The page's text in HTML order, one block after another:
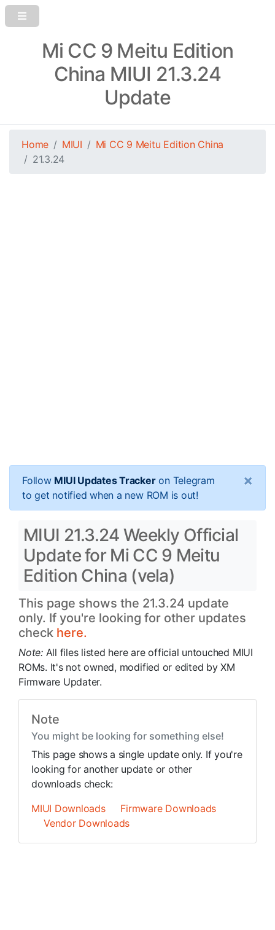
Mi CC 9 Meitu Edition
China MIUI 21.3.24
Update
Home MIUI
Mi CC 9 Meitu Edition China
21.3.24
Follow MIUI Updates Trackeron Telegram
to get notified when a new ROM is out!
×
MIUI 21.3.24 Weekly Official
Update for Mi CC 9 Meitu
Edition China (vela)
This page shows the 21.3.24 update
only. If you're looking for other updates
check here.
Note: All files listed here are official untouched MIUI
ROMs. It's not owned, modified or edited by XM
Firmware Updater.
Note
You might be looking for something else!
This page shows a single update only. If you're
looking for another update or other
downloads check:
MIUI Downloads
Firmware Downloads
Vendor Downloads